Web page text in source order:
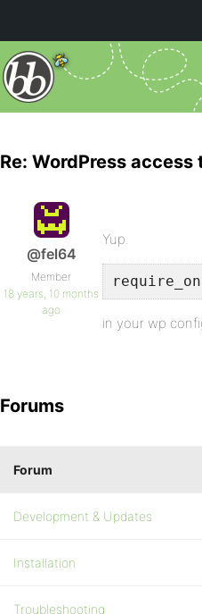
Re: WordPress
@fel64
Member
18 years, 10 months
ago
Yup.
in your wp
Forums
Forum
Development & Updates
Installation
Troubleshooting